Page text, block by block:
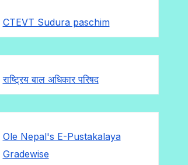
CTEVT Sudura paschim
राष्ट्रिय बाल अधिकार परिषद
Ole Nepal's E-Pustakalaya
Gradewise